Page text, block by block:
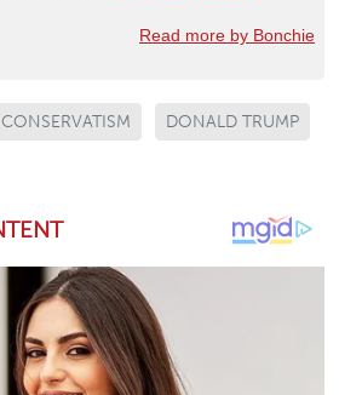
Read more by Bonchie
CONSERVATISM DONALD TRUMP